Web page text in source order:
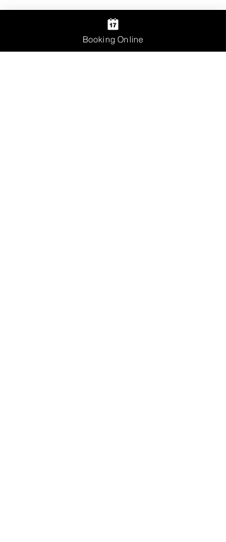
Our Service may contain links to other sites. If you
Booking Online